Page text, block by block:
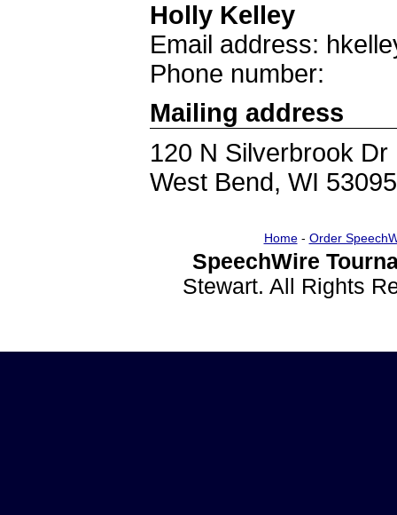
Holly Kelley
Email address:
Phone number:
Mailing address
120 N Silverbrook Dr
West Bend, WI 53095
Home- Order
SpeechWire
Stewart. All Rights